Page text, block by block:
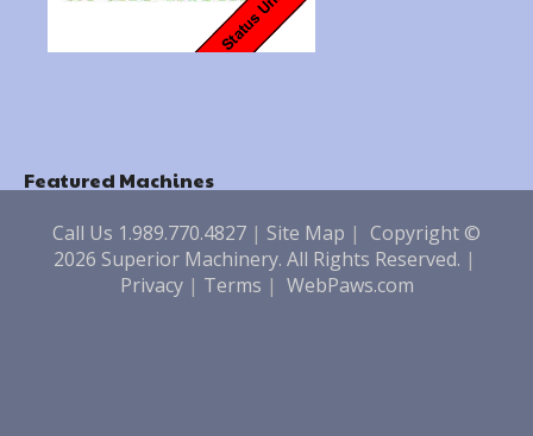
Featured Machines
Call Us 1.989.770.4827 | Site Map | Copyright ©
2026 Superior Machinery. All Rights Reserved. |
Privacy| Terms | WebPaws.com